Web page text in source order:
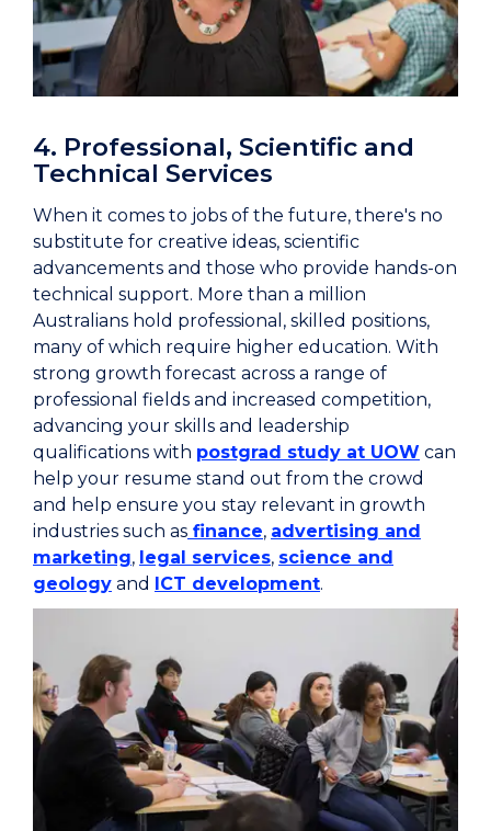
4. Professional, Scientific and
Technical Services
When it comes to jobs of the future, there's no
substitute for creative ideas, scientific
advancements and those who provide hands-on
technical support. More than a million
Australians hold professional, skilled positions,
many of which require higher education. With
strong growth forecast across a range of
professional fields and increased competition,
advancing your skills and leadership
qualifications with postgrad study at UOW can
help your resume stand out from the crowd
and help ensure you stay relevant in growth
industries such as finance, advertising and
marketing, legal services, science and
geology and ICT development.